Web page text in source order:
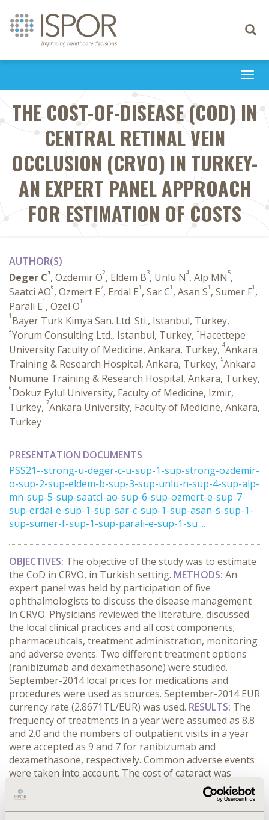
Toggle
THE COST-OF-DISEASE (COD) IN
CENTRAL RETINAL VEIN
OCCLUSION (CRVO) IN TURKEY-
AN EXPERT PANEL APPROACH
FOR ESTIMATION OF COSTS
AUTHOR(S)
Deger C1, Ozdemir O2, Eldem B3, Unlu N4, Alp MN 5,
Saatci AO6, Ozmert E7, Erdal E1 , Sar C1 , Asan S1 , Sumer F1 ,
Parali E1 , Ozel O1
1 Bayer Turk Kimya San. Ltd. Sti., Istanbul, Turkey,
2Yorum Consulting Ltd., Istanbul, Turkey, 3Hacettepe
University Faculty of Medicine, Ankara, Turkey, 4Ankara
Training & Research Hospital, Ankara, Turkey, 5Ankara
Numune Training & Research Hospital, Ankara, Turkey,
6Dokuz Eylul University, Faculty of Medicine, Izmir,
Turkey, 7Ankara University, Faculty of Medicine, Ankara,
Turkey
PRESENTATION DOCUMENTS
PSS21--strong-u-deger-c-u-sup-1-sup-strong-ozdemir-
o-sup-2-sup-eldem-b-sup-3-sup-unlu-n-sup-4-sup-alp-
mn-sup-5-sup-saatci-ao-sup-6-sup-ozmert-e-sup-7-
sup-erdal-e-sup-1-sup-sar-c-sup-1-sup-asan-s-sup-1-
sup-sumer-f-sup-1-sup-parali-e-sup-1-su ...
OBJECTIVES: The objective of the study was to estimate
the CoD in CRVO, in Turkish setting. METHODS: An
expert panel was held by participation of five
ophthalmologists to discuss the disease management
in CRVO. Physicians reviewed the literature, discussed
the local clinical practices and all cost components;
pharmaceuticals, treatment administration, monitoring
and adverse events. Two different treatment options
(ranibizumab and dexamethasone) were studied.
September-2014 local prices for medications and
procedures were used as sources. September-2014 EUR
currency rate (2.8671TL/EUR) was used. RESULTS: The
frequency of treatments in a year were assumed as 8.8
and 2.0 and the numbers of outpatient visits in a year
were accepted as 9 and 7 for ranibizumab and
dexamethasone, respectively. Common adverse events
were taken into account. The cost of cataract was
accepted as equal to the cost of cataract removal
operation which is 143EUR and the cost of retinal
detachment was accepted as the average cost of